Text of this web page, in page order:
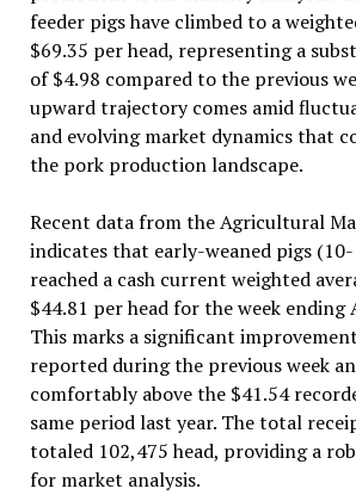
feeder pigs have climbed to a
$69.35 per head, representing a
of $4.98 compared to the previous
upward trajectory comes amid
and evolving market dynamics that
the pork production landscape.
Recent data from the Agricultural
indicates that early-weaned pigs
reached a cash current weighted
$44.81 per head for the week ending
This marks a significant
reported during the previous week
comfortably above the $41.54
same period last year. The total
totaled 102,475 head, providing a
for market analysis.